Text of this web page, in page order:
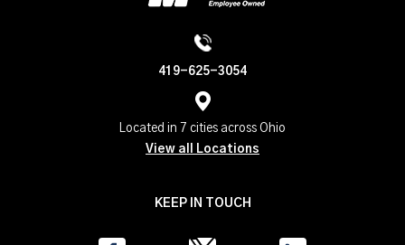
419-625-3054
Located in 7 cities across Ohio
View all Locations
KEEP IN TOUCH